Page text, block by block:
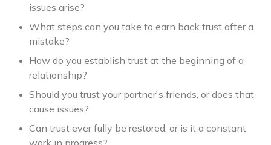
issues arise?
What steps can you take to earn back trust after a
mistake?
How do you establish trust at the beginning of a
relationship?
Should you trust your partner's friends, or does that
cause issues?
Can trust ever fully be restored, or is it a constant